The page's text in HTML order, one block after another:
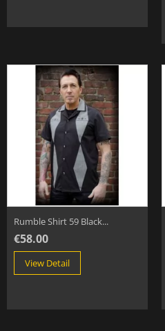
Rumble Shirt 59 Black...
€58.00
View Detail